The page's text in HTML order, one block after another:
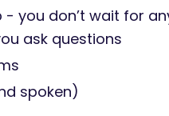
you don’t wait for
ask questions
spoken)